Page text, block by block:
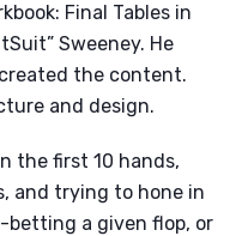
Final Tables in
Sweeney. He
the content.
and design.
the first 10 hands,
and trying to hone in
betting a given flop, or